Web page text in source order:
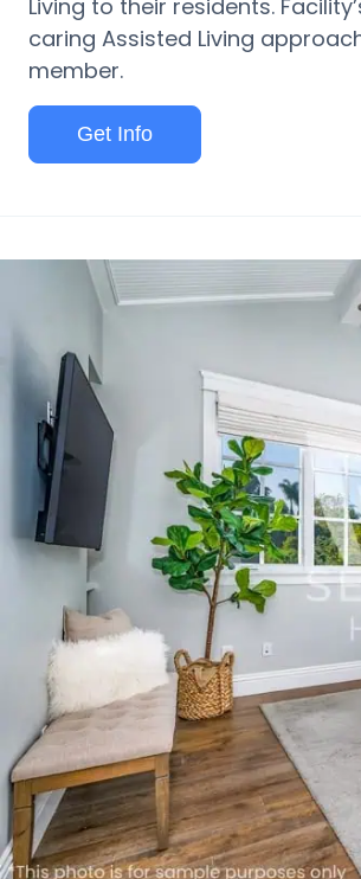
Living to their residents.
caring Assisted Living
member.
Get Info